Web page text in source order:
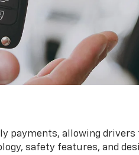
payments, allowing
safety features, and